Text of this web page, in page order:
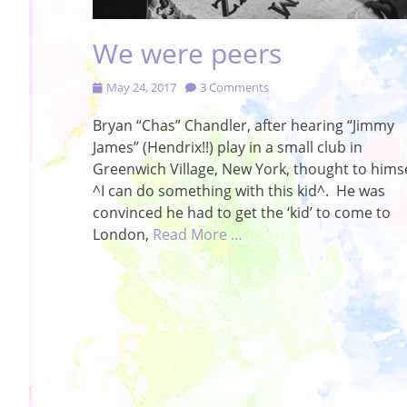
We were peers
Posted
on
May 24, 2017 3 Comments
Bryan “Chas” Chandler, after hearing “Jimmy
James” (Hendrix!!) play in a small club in
Greenwich Village, New York, thought to
^I can do something with this kid^. He was
convinced he had to get the ‘kid’ to come to
London, Read More …